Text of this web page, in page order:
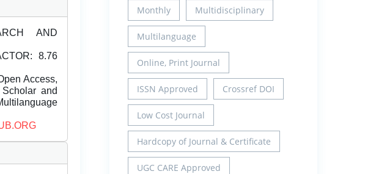
AND
8.76
Access,
and
Monthly Multidisciplinary
Multilanguage
Online, Print Journal
ISSN Approved Crossref DOI
Low Cost Journal
Hardcopy of Journal & Certificate
UGC CARE Approved